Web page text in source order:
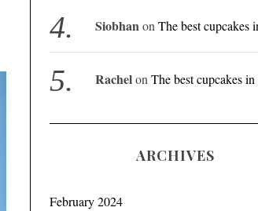
Siobhan on The best cupcakes
Rachelon The best cupcakes
ARCHIVES
February 2024